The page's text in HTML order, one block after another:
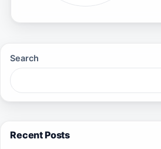
Search
Recent Posts